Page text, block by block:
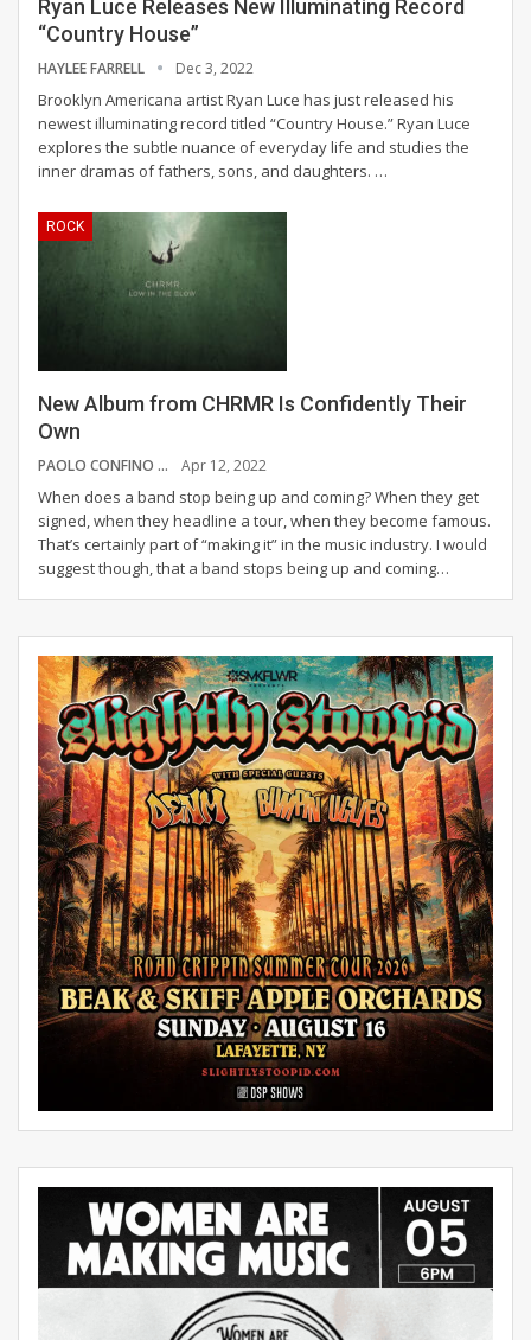
Ryan Luce Releases New Illuminating Record
“Country House”
HAYLEE FARRELL Dec 3, 2022
Brooklyn Americana artist Ryan Luce has just released his
newest illuminating record titled “Country House.” Ryan Luce
explores the subtle nuance of everyday life and studies the
inner dramas of fathers, sons, and daughters. …
ROCK
New Album from CHRMR Is Confidently Their
Own
PAOLO CONFINO Apr 12, 2022
When does a band stop being up and coming? When they get
signed, when they headline a tour, when they become famous.
That’s certainly part of “making it” in the music industry. I would
suggest though, that a band stops being up and coming…